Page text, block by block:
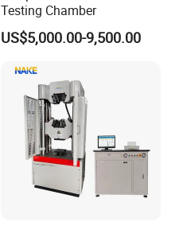
Testing Chamber
US$5,000.00-9,500.00